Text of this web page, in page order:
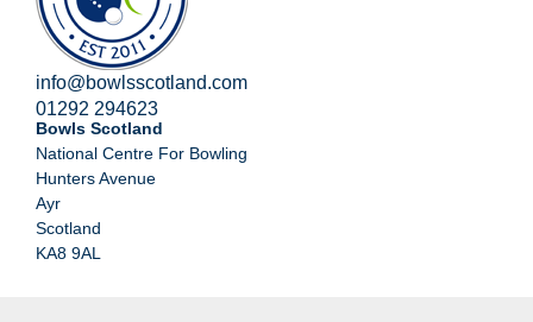
info@bowlsscotland.com
01292 294623
Bowls Scotland
National Centre For Bowling
Hunters Avenue
Ayr
Scotland
KA8 9AL